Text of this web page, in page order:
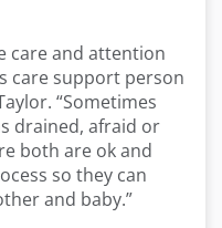
care and attention
care support person
“Sometimes
drained, afraid or
both are ok and
so they can
and baby.”